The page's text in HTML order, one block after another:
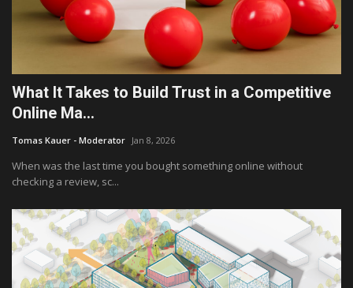
What It Takes to Build Trust in a Competitive
Online Ma...
Tomas Kauer - Moderator Jan 8, 2026
When was the last time you bought something online without
checking a review, sc...